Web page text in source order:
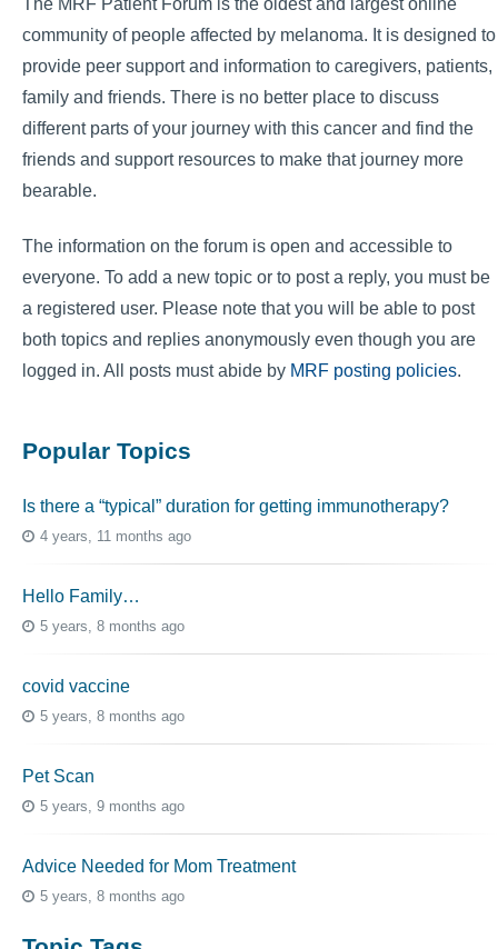
community of people affected by melanoma. It is designed to
provide peer support and information to caregivers, patients,
family and friends. There is no better place to discuss
different parts of your journey with this cancer and find the
friends and support resources to make that journey more
bearable.
The information on the forum is open and accessible to
everyone. To add a new topic or to post a reply, you must be
a registered user. Please note that you will be able to post
both topics and replies anonymously even though you are
logged in. All posts must abide by MRF posting policies.
Popular Topics
Is there a “typical” duration for getting immunotherapy?
4 years, 11 months ago
Hello Family…
5 years, 8 months ago
covid vaccine
5 years, 8 months ago
Pet Scan
5 years, 9 months ago
Advice Needed for Mom Treatment
5 years, 8 months ago